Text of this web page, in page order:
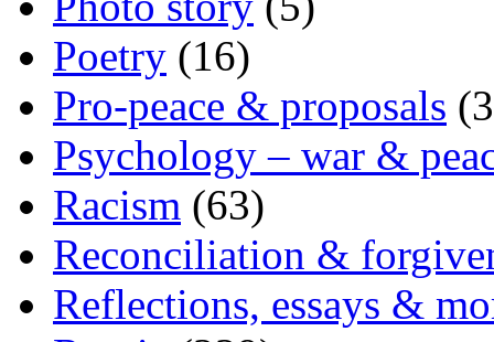
Poetry (16)
Pro-peace & proposals
Psychology – war &
Racism (63)
Reconciliation &
Reflections, essays &